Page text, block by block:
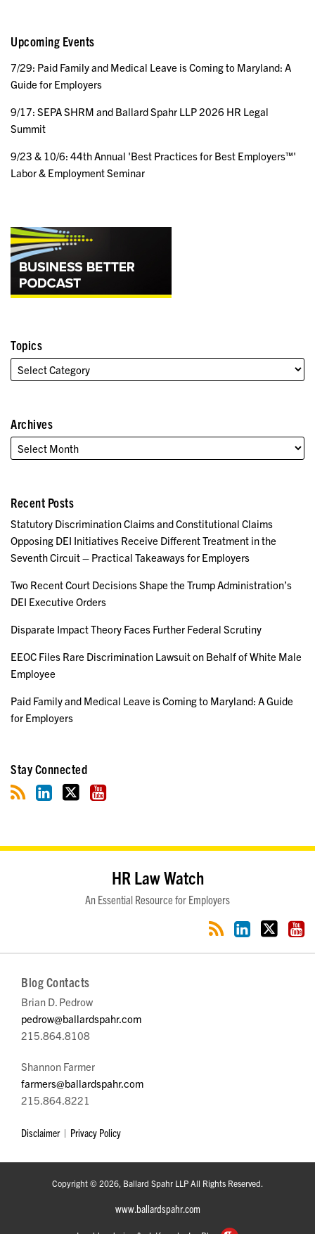
Upcoming Events
7/29: Paid Family and Medical Leave is Coming to Maryland: A
Guide for Employers
9/17: SEPA SHRM and Ballard Spahr LLP 2026 HR Legal
Summit
9/23 & 10/6: 44th Annual 'Best Practices for Best Employers™'
Labor & Employment Seminar
Topics
Archives
Recent Posts
Statutory Discrimination Claims and Constitutional Claims
Opposing DEI Initiatives Receive Different Treatment in the
Seventh Circuit – Practical Takeaways for Employers
Two Recent Court Decisions Shape the Trump Administration’s
DEI Executive Orders
Disparate Impact Theory Faces Further Federal Scrutiny
EEOC Files Rare Discrimination Lawsuit on Behalf of White Male
Employee
Paid Family and Medical Leave is Coming to Maryland: A Guide
for Employers
Stay Connected
HR Law Watch
An Essential Resource for Employers
Blog Contacts
Brian D. Pedrow
pedrow@ballardspahr.com
215.864.8108
Shannon Farmer
farmers@ballardspahr.com
215.864.8221
Disclaimer Privacy Policy
Copyright © 2026, Ballard Spahr LLP All Rights Reserved.
www.ballardspahr.com